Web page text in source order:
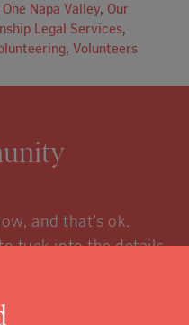
One Napa Valley, Our
Legal Services,
, Volunteers
and that’s ok.
tuck into the details.